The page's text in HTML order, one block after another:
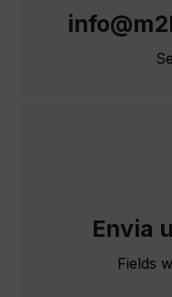
Envia
Fields